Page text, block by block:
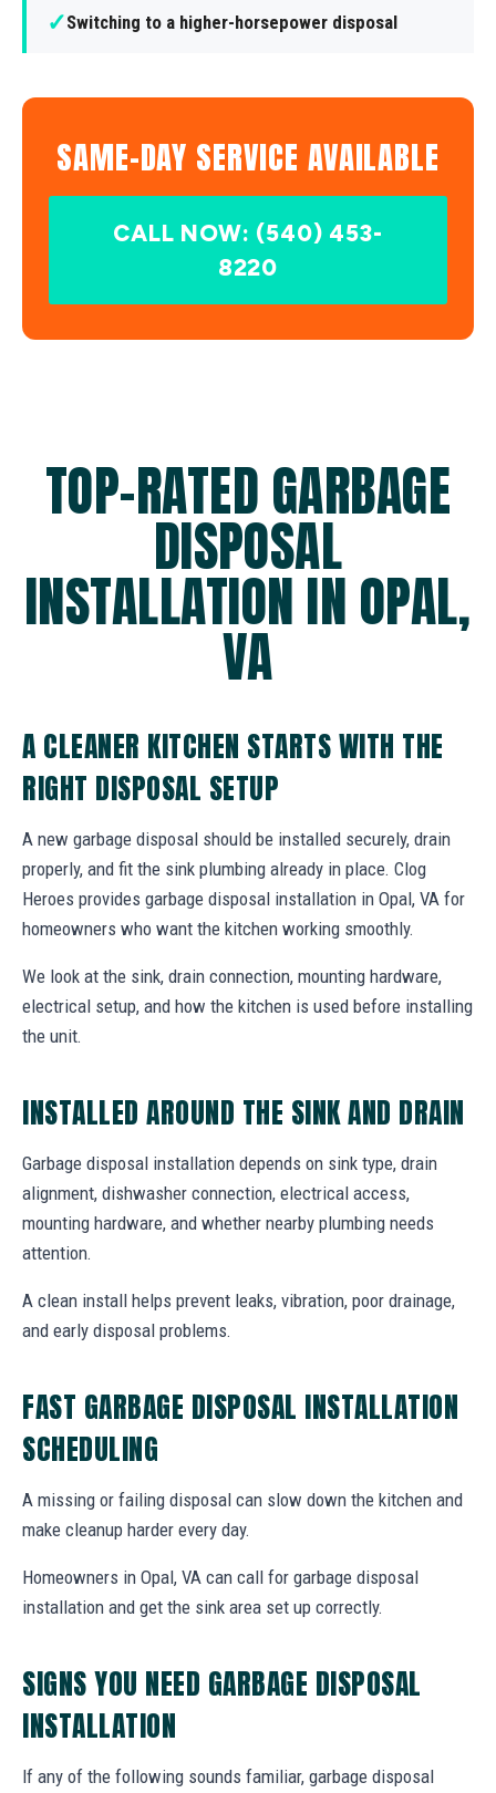
✓Switching to a higher-horsepower disposal
SAME-DAY SERVICE AVAILABLE
CALL NOW: (540) 453-
8220
TOP-RATED GARBAGE
DISPOSAL
INSTALLATION IN OPAL,
VA
A CLEANER KITCHEN STARTS WITH THE
RIGHT DISPOSAL SETUP
A new garbage disposal should be installed securely, drain
properly, and fit the sink plumbing already in place. Clog
Heroes provides garbage disposal installation in Opal, VA for
homeowners who want the kitchen working smoothly.
We look at the sink, drain connection, mounting hardware,
electrical setup, and how the kitchen is used before installing
the unit.
INSTALLED AROUND THE SINK AND DRAIN
Garbage disposal installation depends on sink type, drain
alignment, dishwasher connection, electrical access,
mounting hardware, and whether nearby plumbing needs
attention.
A clean install helps prevent leaks, vibration, poor drainage,
and early disposal problems.
FAST GARBAGE DISPOSAL INSTALLATION
SCHEDULING
A missing or failing disposal can slow down the kitchen and
make cleanup harder every day.
Homeowners in Opal, VA can call for garbage disposal
installation and get the sink area set up correctly.
SIGNS YOU NEED GARBAGE DISPOSAL
INSTALLATION
If any of the following sounds familiar, garbage disposal